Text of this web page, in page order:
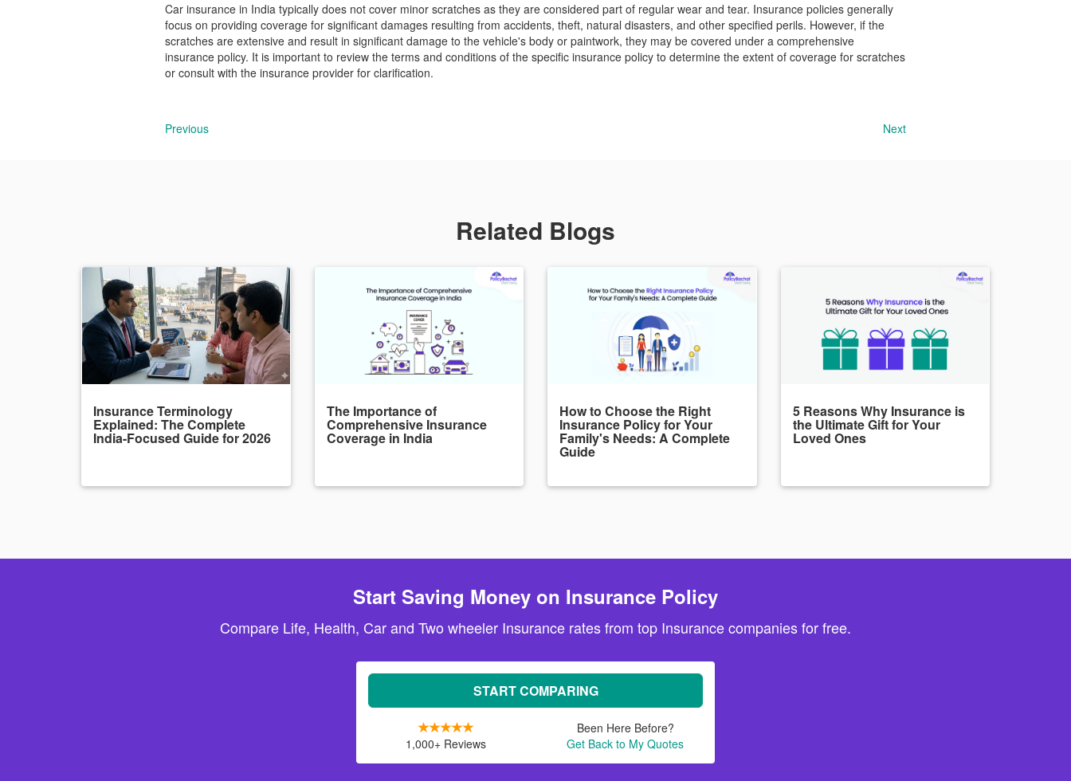
Car insurance in India typically does not cover minor scratches as they are considered part of regular wear and tear. Insurance policies generally
focus on providing coverage for significant damages resulting from accidents, theft, natural disasters, and other specified perils. However, if the
scratches are extensive and result in significant damage to the vehicle's body or paintwork, they may be covered under a comprehensive
insurance policy. It is important to review the terms and conditions of the specific insurance policy to determine the extent of coverage for scratches
or consult with the insurance provider for clarification.
Previous Next
Related Blogs
Insurance Terminology
Explained: The Complete
India-Focused Guide for 2026
The Importance of
Comprehensive Insurance
Coverage in India
How to Choose the Right
Insurance Policy for Your
Family's Needs: A Complete
Guide
5 Reasons Why Insurance is
the Ultimate Gift for Your
Loved Ones
Start Saving Money on Insurance Policy
Compare Life, Health, Car and Two wheeler Insurance rates from top Insurance companies for free.
START COMPARING
1,000+ Reviews
Been Here Before?
Get Back to My Quotes